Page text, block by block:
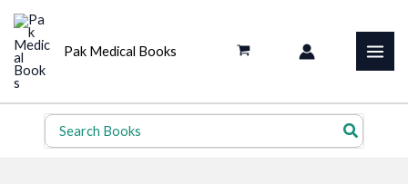
Skip
content
Pak Medical Books
Search
for: